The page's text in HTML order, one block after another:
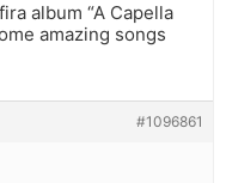
album “A Capella
amazing songs
#1096861